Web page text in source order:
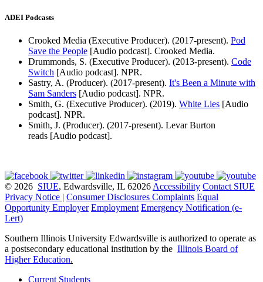
ADEI Podcasts
Crooked Media (Executive Producer). (2017-present). Pod
Save the People [Audio podcast]. Crooked Media.
Drummonds, S. (Executive Producer). (2013-present). Code
Switch [Audio podcast]. NPR.
Sastry, A. (Producer). (2017-present). It's Been a Minute with
Sam Sanders [Audio podcast]. NPR.
Smith, G. (Executive Producer). (2019). White Lies [Audio
podcast]. NPR.
Smith, J. (Producer). (2017-present). Levar Burton
reads [Audio podcast].
© 2026 SIUE, Edwardsville, IL 62026 Accessibility Contact SIUE
Privacy Notice | Consumer Disclosures Complaints Equal
Opportunity Employer Employment Emergency Notification (e-
Lert)
Southern Illinois University Edwardsville is authorized to operate as
a postsecondary educational institution by the Illinois Board of
Higher Education.
Current Students